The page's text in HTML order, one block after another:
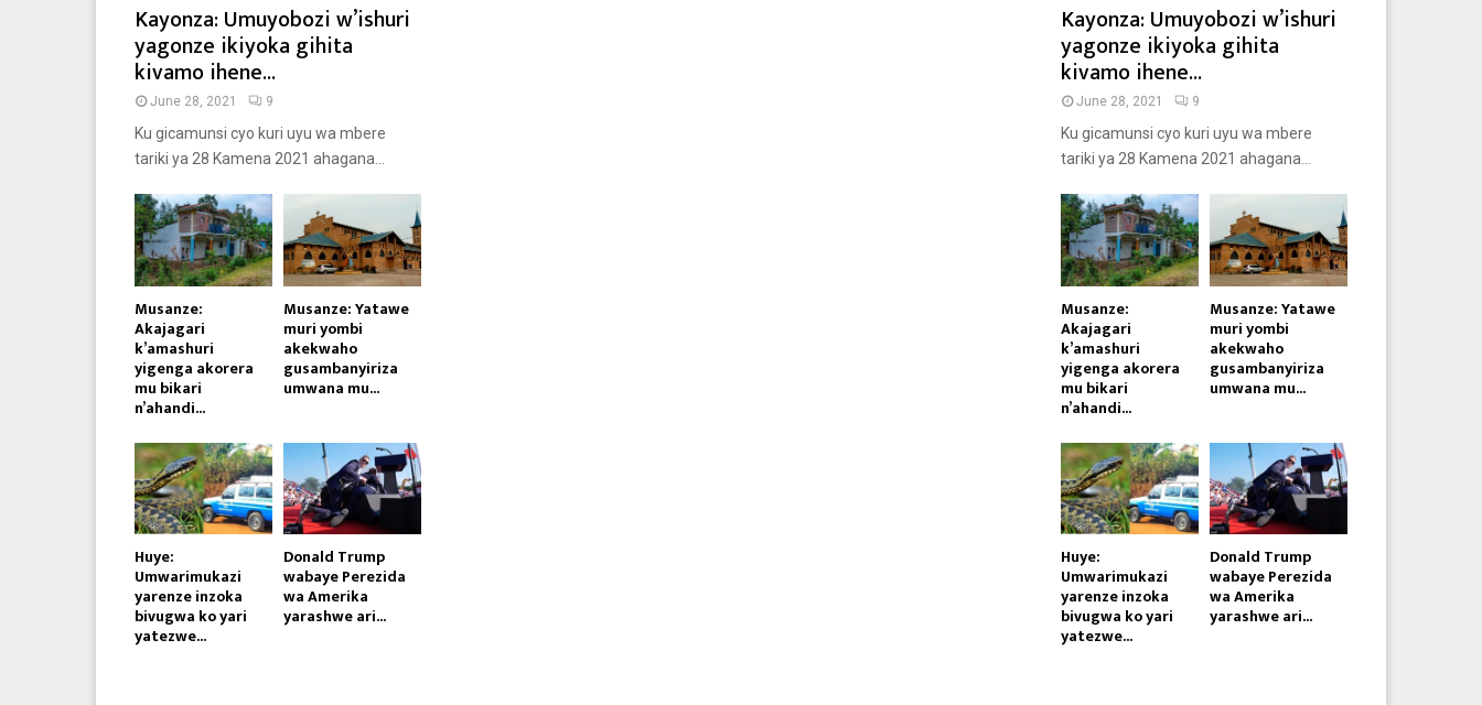
Kayonza: Umuyobozi w’ishuri
yagonze ikiyoka gihita
kivamo ihene...
June 28, 2021 9
Ku gicamunsi cyo kuri uyu wa mbere
tariki ya 28 Kamena 2021 ahagana...
Musanze:
Akajagari
k’amashuri
yigenga akorera
mu bikari
n’ahandi...
Musanze: Yatawe
muri yombi
akekwaho
gusambanyiriza
umwana mu...
Huye:
Umwarimukazi
yarenze inzoka
bivugwa ko yari
yatezwe...
Donald Trump
wabaye Perezida
wa Amerika
yarashwe ari...
Kayonza: Umuyobozi w’ishuri
yagonze ikiyoka gihita
kivamo ihene...
June 28, 2021 9
Ku gicamunsi cyo kuri uyu wa mbere
tariki ya 28 Kamena 2021 ahagana...
Musanze:
Akajagari
k’amashuri
yigenga akorera
mu bikari
n’ahandi...
Musanze: Yatawe
muri yombi
akekwaho
gusambanyiriza
umwana mu...
Huye:
Umwarimukazi
yarenze inzoka
bivugwa ko yari
yatezwe...
Donald Trump
wabaye Perezida
wa Amerika
yarashwe ari...